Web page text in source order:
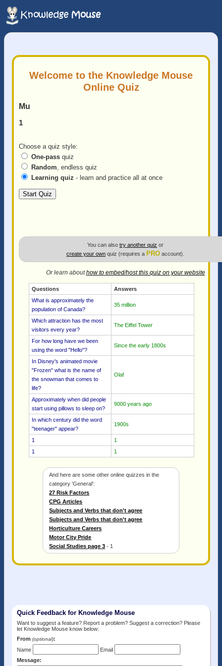
Welcome to the Knowledge Mouse
Online Quiz
Mu
1
Choose a quiz style:
One-pass quiz
Random, endless quiz
Learning quiz - learn and practice all at once
You can also try another quiz or
create your own quiz (requires a PRO account).
Or learn abouthow to embed/host this quiz on your website
Questions
Answers
What is approximately the
population of Canada?
35 million
Which attraction has the most
visitors every year?
The Eiffel Tower
For how long have we been
using the word "Hello"?
Since the early 1800s
In Disney's animated movie
"Frozen" what is the name of
the snowman that comes to
life?
Olaf
Approximately when did people
start using pillows to sleep on?
9000 years ago
In which century did the word
"teenager" appear?
1900s
1
1
1
1
And here are some other online quizzes in the
category 'General':
27 Risk Factors
CPG Articles
Subjects and Verbs that don't agree
Subjects and Verbs that don't agree
Horticulture Careers
Motor City Pride
Social Studies page 3 - 1
Quick Feedback for Knowledge Mouse
Want to suggest a feature? Report a problem? Suggest a correction? Please
let Knowledge Mouse know below:
From (optional):
Name
Email
Message: